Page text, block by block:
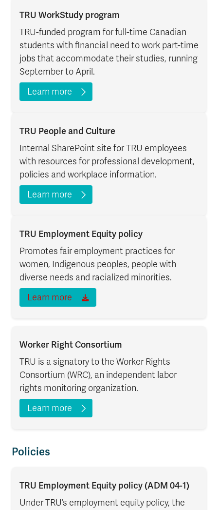
TRU WorkStudy program
TRU-funded program for full-time Canadian
students with financial need to work part-time
jobs that accommodate their studies, running
September to April.
Learn more
TRU People and Culture
Internal SharePoint site for TRU employees
with resources for professional development,
policies and workplace information.
Learn more
TRU Employment Equity policy
Promotes fair employment practices for
women, Indigenous peoples, people with
diverse needs and racialized minorities.
Learn more
Worker Right Consortium
TRU is a signatory to the Worker Rights
Consortium (WRC), an independent labor
rights monitoring organization.
Learn more
Policies
TRU Employment Equity policy (ADM 04-1)
Under TRU’s employment equity policy, the